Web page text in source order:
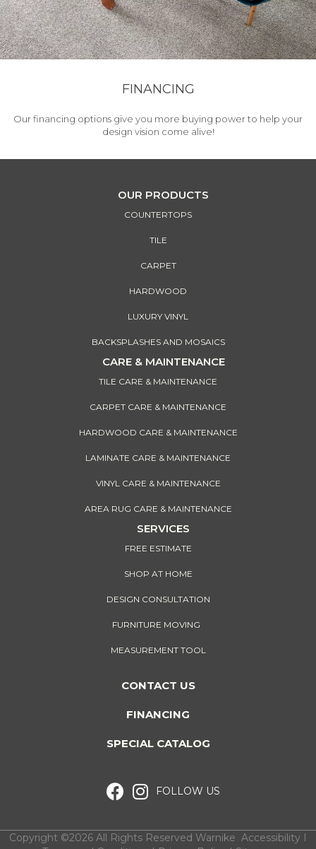
FINANCING
Our financing options give you more buying power to help your
design vision come alive!
OUR PRODUCTS
COUNTERTOPS
TILE
CARPET
HARDWOOD
LUXURY VINYL
BACKSPLASHES AND MOSAICS
CARE & MAINTENANCE
TILE CARE & MAINTENANCE
CARPET CARE & MAINTENANCE
HARDWOOD CARE & MAINTENANCE
LAMINATE CARE & MAINTENANCE
VINYL CARE & MAINTENANCE
AREA RUG CARE & MAINTENANCE
SERVICES
FREE ESTIMATE
SHOP AT HOME
DESIGN CONSULTATION
FURNITURE MOVING
MEASUREMENT TOOL
CONTACT US
FINANCING
SPECIAL CATALOG
FOLLOW US
Copyright ©2026 All Rights Reserved Warnike Accessibility I